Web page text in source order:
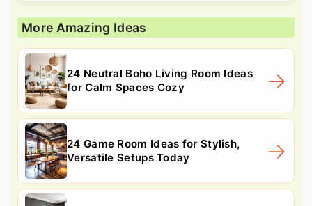
More Amazing Ideas
24 Neutral Boho Living Room Ideas
for Calm Spaces Cozy
24 Game Room Ideas for Stylish,
Versatile Setups Today